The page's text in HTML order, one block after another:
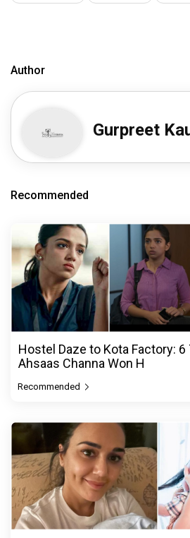
Author
Gurpreet
Recommended
Hostel Daze to Kota Factory:
Ahsaas Channa Won H
Recommended